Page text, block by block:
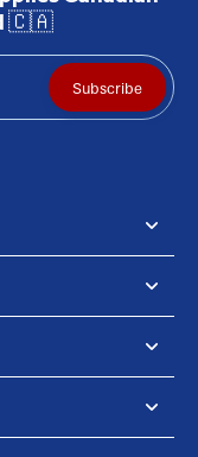
🇨🇦
Subscribe